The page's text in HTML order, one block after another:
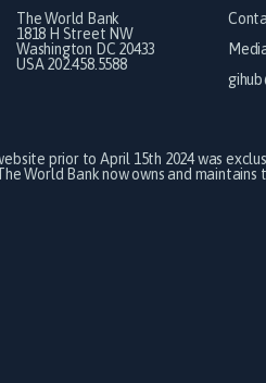
The World Bank
1818 H Street NW
Washington DC 20433
USA 202.458.5588
prior to April 15th 2024 was
World Bank now owns and maintains